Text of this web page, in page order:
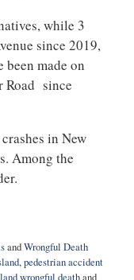
while 3
since 2019,
been made on
Road since
in New
Among the
andWrongful Death
,pedestrian accident